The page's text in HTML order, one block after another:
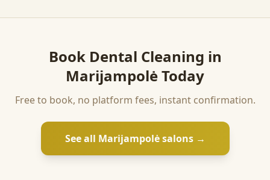
Book Dental Cleaning in
MarijampolėToday
Free to book, no platform fees, instant confirmation.
See all Marijampolėsalons →